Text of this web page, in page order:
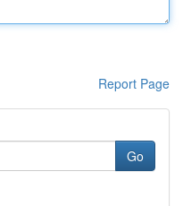
Report Page
Go